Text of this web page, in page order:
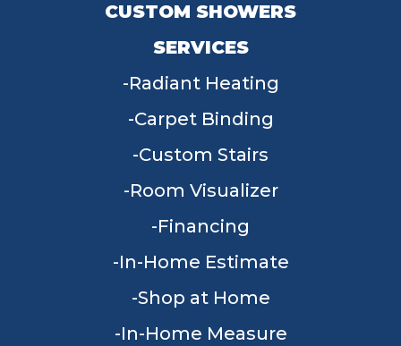
CUSTOM SHOWERS
SERVICES
Radiant Heating
Carpet Binding
Custom Stairs
Room Visualizer
Financing
In-Home Estimate
Shop at Home
In-Home Measure